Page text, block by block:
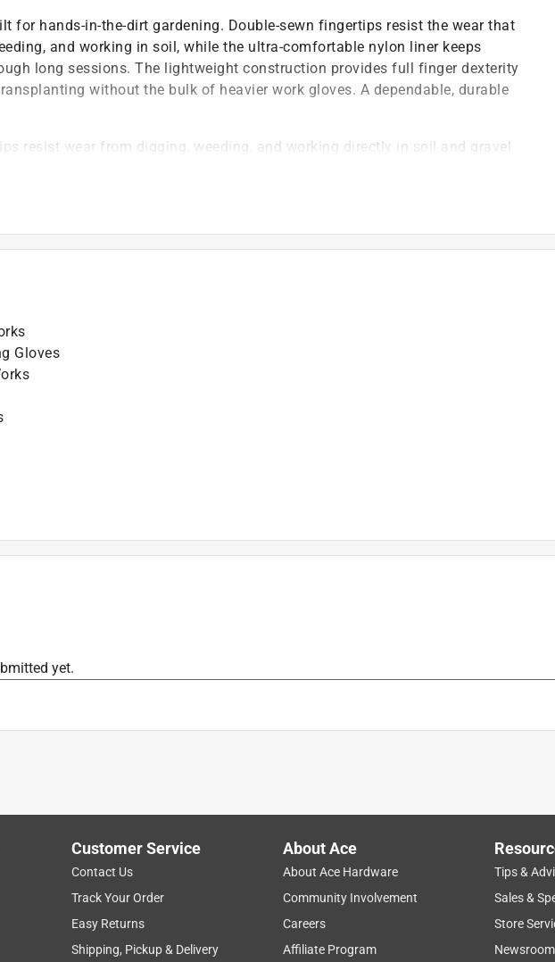
for hands-in-the-dirt gardening. Double-sewn fingertips resist the wear that
and working in soil, while the ultra-comfortable nylon liner keeps
long sessions. The lightweight construction provides full finger dexterity
without the bulk of heavier work gloves. A dependable, durable
resist wear from digging, weeding, and working directly in soil and gravel
with dirt, roots, and garden debris
Gloves
yet.
Customer Service
Contact Us
Track Your Order
Easy Returns
Shipping, Pickup & Delivery
About Ace
About Ace Hardware
Community Involvement
Careers
Affiliate Program
Tips &
Sales &
Store
Newsroom